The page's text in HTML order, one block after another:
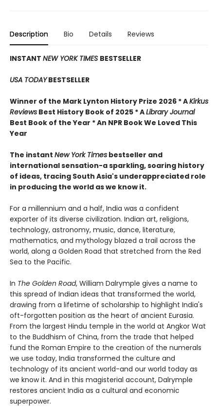
Description Bio Details Reviews
INSTANT NEW YORK TIMES BESTSELLER
USA TODAYBESTSELLER
Winner of the Mark Lynton History Prize 2026 * AKirkus
Reviews Best History Book of 2025 * ALibrary Journal
Best Book of the Year * An NPR Book We Loved This
Year
The instant New York Times bestseller and
international sensation-a sparkling, soaring history
of ideas, tracing South Asia's underappreciated role
in producing the world as we know it.
For a millennium and a half, India was a confident
exporter of its diverse civilization. Indian art, religions,
technology, astronomy, music, dance, literature,
mathematics, and mythology blazed a trail across the
world, along a Golden Road that stretched from the Red
Sea to the Pacific.
In The Golden Road, William Dalrymple gives a name to
this spread of Indian ideas that transformed the world,
drawing from a lifetime of scholarship to highlight India's
oft-forgotten position as the heart of ancient Eurasia.
From the largest Hindu temple in the world at Angkor Wat
to the Buddhism of China, from the trade that helped
fund the Roman Empire to the creation of the numerals
we use today, India transformed the culture and
technology of its ancient world-and our world today as
we know it. And in this magisterial account, Dalrymple
restores ancient India as a cultural and economic
superpower.